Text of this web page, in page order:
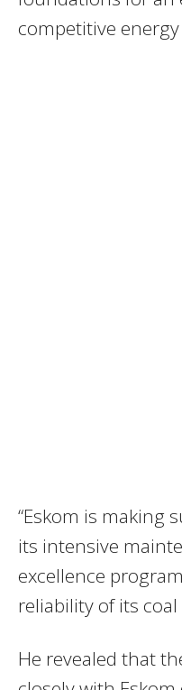
competitive
“Eskom is making
its intensive
excellence
reliability of its coal
He revealed that